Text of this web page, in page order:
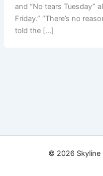
and “No tears Tuesday”
Friday.” “There’s no
told the […]
© 2026 Skyline